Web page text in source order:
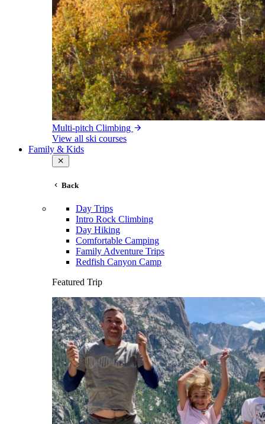
Multi-pitch Climbing
View all ski courses
Family & Kids
Back
Day Trips
Intro Rock Climbing
Day Hiking
Comfortable Camping
Family Adventure Trips
Redfish Canyon Camp
Featured Trip